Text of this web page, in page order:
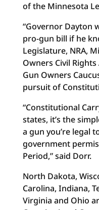
of the Minnesota
“Governor Dayton
pro-gun bill if he
Legislature, NRA,
Owners Civil
Gun Owners
pursuit of
“Constitutional
states, it’s the
a gun you’re legal
government
Period,” said Dorr.
North Dakota,
Carolina, Indiana,
Virginia and Ohio